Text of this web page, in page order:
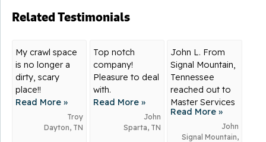
Related Testimonials
My crawl space
is no longer a
dirty, scary
place!!
Read More »
Troy
Dayton, TN
Top notch
company!
Pleasure to deal
with.
Read More »
John
Sparta, TN
John L. From
Signal Mountain,
Tennessee
reached out to
Master Services
for...
Read More »
John
Signal Mountain,